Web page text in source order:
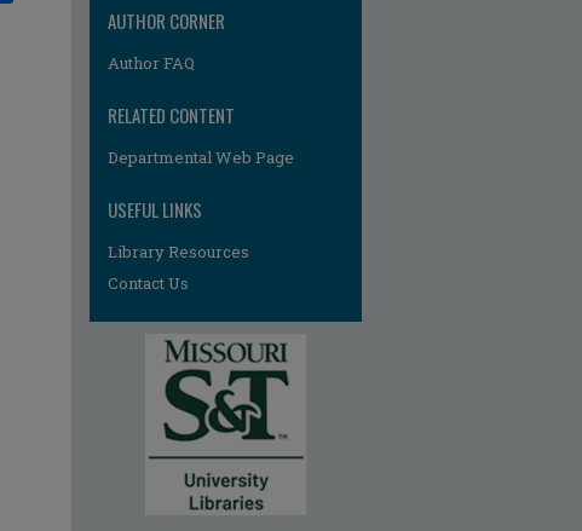
AUTHOR CORNER
Author FAQ
RELATED CONTENT
Departmental Web Page
USEFUL LINKS
Library Resources
Contact Us